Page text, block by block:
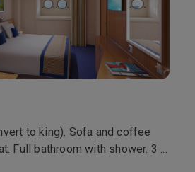
to king). Sofa and coffee
Full bathroom with shower. 3 ...